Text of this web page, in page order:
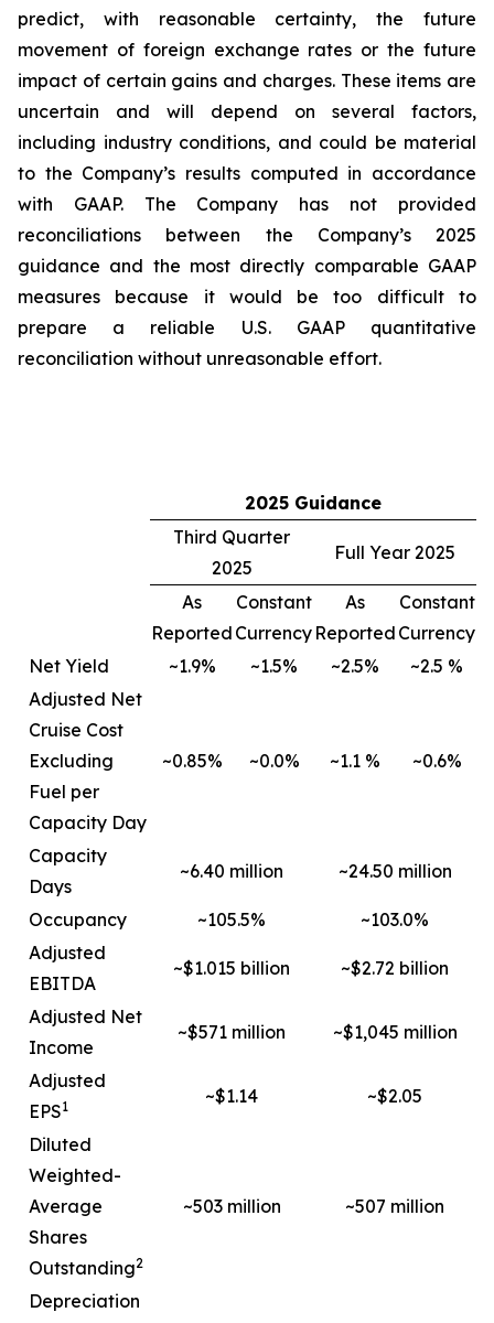
predict, with reasonable certainty, the future
movement of foreign exchange rates or the future
impact of certain gains and charges. These items are
uncertain and will depend on several factors,
including industry conditions, and could be material
to the Company’s results computed in accordance
with GAAP. The Company has not provided
reconciliations between the Company’s 2025
guidance and the most directly comparable GAAP
measures because it would be too difficult to
prepare a reliable U.S. GAAP quantitative
reconciliation without unreasonable effort.
2025 Guidance
Third Quarter
2025
Full Year 2025
As
Reported
Constant
Currency
As
Reported
Constant
Currency
Net Yield
~1.9% ~1.5% ~2.5%
~2.5 %
Adjusted Net
Cruise Cost
Excluding
Fuel per
Capacity Day
~0.85% ~0.0% ~1.1 % ~0.6%
Capacity
Days
~6.40 million ~24.50 million
Occupancy ~105.5%
~103.0%
Adjusted
EBITDA
~$1.015 billion ~$2.72 billion
Adjusted Net
Income
~$571 million ~$1,045 million
Adjusted
EPS1 ~$1.14 ~$2.05
Diluted
Weighted-
Average
Shares
Outstanding2
~503 million ~507 million
Depreciation